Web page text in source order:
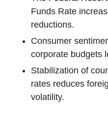
Funds Rate
reductions.
Consumer
corporate budgets
Stabilization of
rates reduces
volatility.